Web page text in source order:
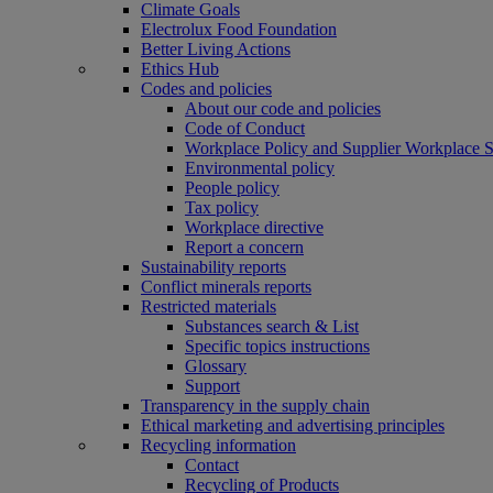
Climate Goals
Electrolux Food Foundation
Better Living Actions
Ethics Hub
Codes and policies
About our code and policies
Code of Conduct
Workplace Policy and Supplier Workplace
Environmental policy
People policy
Tax policy
Workplace directive
Report a concern
Sustainability reports
Conflict minerals reports
Restricted materials
Substances search & List
Specific topics instructions
Glossary
Support
Transparency in the supply chain
Ethical marketing and advertising principles
Recycling information
Contact
Recycling of Products